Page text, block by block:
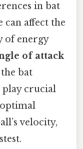
in bat
affect the
of energy
of attack
bat
play crucial
velocity,